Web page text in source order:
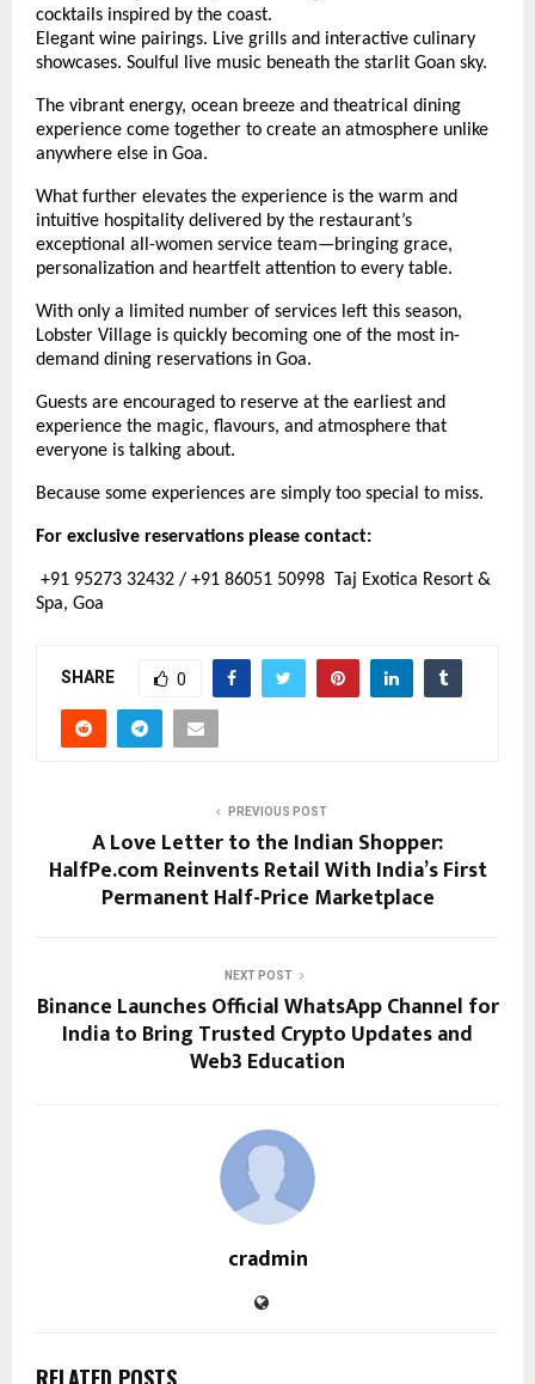
cocktails inspired by the coast.
Elegant wine pairings. Live grills and interactive culinary
showcases. Soulful live music beneath the starlit Goan sky.
The vibrant energy, ocean breeze and theatrical dining
experience come together to create an atmosphere unlike
anywhere else in Goa.
What further elevates the experience is the warm and
intuitive hospitality delivered by the restaurant’s
exceptional all-women service team—bringing grace,
personalization and heartfelt attention to every table.
With only a limited number of services left this season,
Lobster Village is quickly becoming one of the most in-
demand dining reservations in Goa.
Guests are encouraged to reserve at the earliest and
experience the magic, flavours, and atmosphere that
everyone is talking about.
Because some experiences are simply too special to miss.
For exclusive reservations please contact:
+91 95273 32432 / +91 86051 50998  Taj Exotica Resort &
Spa, Goa
SHARE 0
PREVIOUS POST
A Love Letter to the Indian Shopper:
HalfPe.com Reinvents Retail With India’s First
Permanent Half-Price Marketplace
NEXT POST
Binance Launches Official WhatsApp Channel for
India to Bring Trusted Crypto Updates and
Web3 Education
cradmin